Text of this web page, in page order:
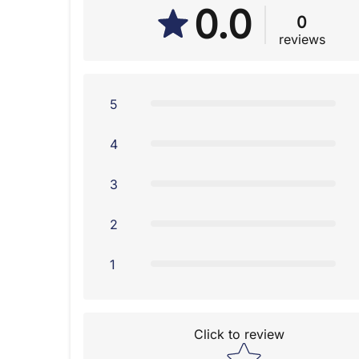
0.0 0
reviews
5
4
3
2
1
Click to review
Star rating